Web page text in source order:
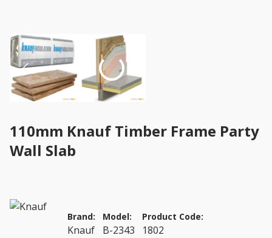
110mm Knauf Timber Frame Party
Wall Slab
Brand:
Knauf
Model:
B-2343
Product Code:
1802